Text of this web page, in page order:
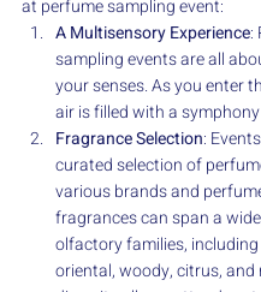
at perfume sampling event:
A Multisensory Experience:
sampling events are all
your senses. As you enter
air is filled with a
Fragrance Selection:
curated selection of
various brands and
fragrances can span a
olfactory families,
oriental, woody, citrus, and